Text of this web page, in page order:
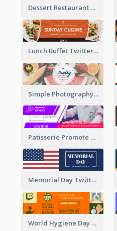
Dessert Restaurant Twitter Header
Lunch Buffet Twitter Header
Simple Photography Twitter Header Promoting Healthy
Patisserie Promote Twitter Header
Memorial Day Twitter Header With Flag
World Hygiene Day Promotion Twitter Header